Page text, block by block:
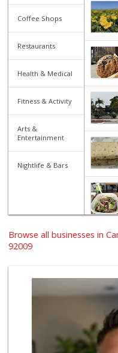
Coffee Shops
Restaurants
Health & Medical
Fitness & Activity
Arts &
Entertainment
Nightlife & Bars
Browse all businesses in
92009